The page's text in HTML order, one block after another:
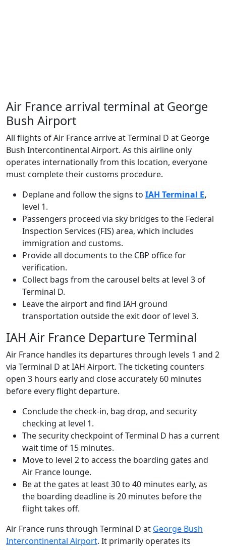
Air France arrival terminal at George
Bush Airport
All flights of Air France arrive at Terminal D at George
Bush Intercontinental Airport. As this airline only
operates internationally from this location, everyone
must complete their customs procedure.
Deplane and follow the signs to IAH Terminal E,
level 1.
Passengers proceed via sky bridges to the Federal
Inspection Services (FIS) area, which includes
immigration and customs.
Provide all documents to the CBP office for
verification.
Collect bags from the carousel belts at level 3 of
Terminal D.
Leave the airport and find IAH ground
transportation outside the exit door of level 3.
IAH Air France Departure Terminal
Air France handles its departures through levels 1 and 2
via Terminal D at IAH Airport. The ticketing counters
open 3 hours early and close accurately 60 minutes
before every flight departure.
Conclude the check-in, bag drop, and security
checking at level 1.
The security checkpoint of Terminal D has a current
wait time of 15 minutes.
Move to level 2 to access the boarding gates and
Air France lounge.
Be at the gates at least 30 to 40 minutes early, as
the boarding deadline is 20 minutes before the
flight takes off.
Air France runs through Terminal D at George Bush
Intercontinental Airport. It primarily operates its